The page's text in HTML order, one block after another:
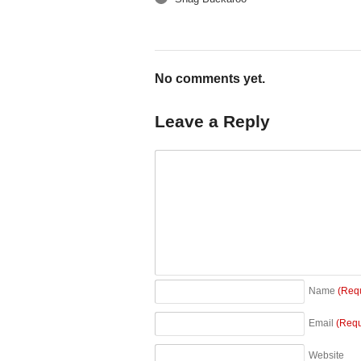
No comments yet.
Leave a Reply
Name
Email
Website